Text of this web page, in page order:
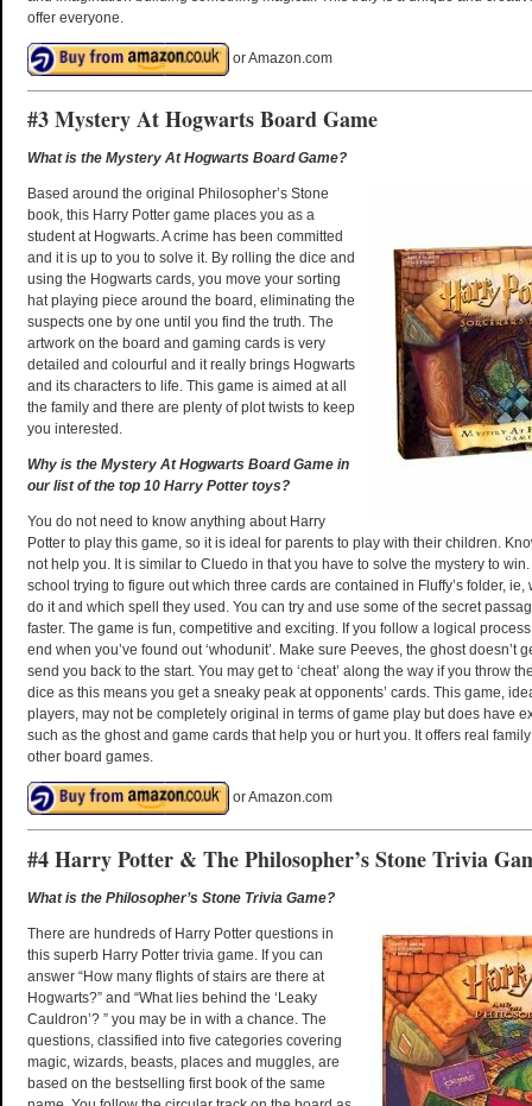
offer everyone.
or Amazon.com
#3 Mystery At Hogwarts Board Game
What is the Mystery At Hogwarts Board Game?
Based around the original Philosopher’s Stone
book, this Harry Potter game places you as a
student at Hogwarts. A crime has been committed
and it is up to you to solve it. By rolling the dice and
using the Hogwarts cards, you move your sorting
hat playing piece around the board, eliminating the
suspects one by one until you find the truth. The
artwork on the board and gaming cards is very
detailed and colourful and it really brings Hogwarts
and its characters to life. This game is aimed at all
the family and there are plenty of plot twists to keep
you interested.
Why is the Mystery At Hogwarts Board Game in
our list of the top 10 Harry Potter toys?
You do not need to know anything about Harry
Potter to play this game, so it is ideal for parents to play with their children.
not help you. It is similar to Cluedo in that you have to solve the mystery to
school trying to figure out which three cards are contained in Fluffy’s folder,
do it and which spell they used. You can try and use some of the secret
faster. The game is fun, competitive and exciting. If you follow a logical
end when you’ve found out ‘whodunit’. Make sure Peeves, the ghost doesn’t
send you back to the start. You may get to ‘cheat’ along the way if you throw
dice as this means you get a sneaky peak at opponents’ cards. This game,
players, may not be completely original in terms of game play but does have
such as the ghost and game cards that help you or hurt you. It offers real
other board games.
or Amazon.com
#4 Harry Potter & The Philosopher’s Stone Trivia
What is the Philosopher’s Stone Trivia Game?
There are hundreds of Harry Potter questions in
this superb Harry Potter trivia game. If you can
answer “How many flights of stairs are there at
Hogwarts?” and “What lies behind the ‘Leaky
Cauldron’? ” you may be in with a chance. The
questions, classified into five categories covering
magic, wizards, beasts, places and muggles, are
based on the bestselling first book of the same